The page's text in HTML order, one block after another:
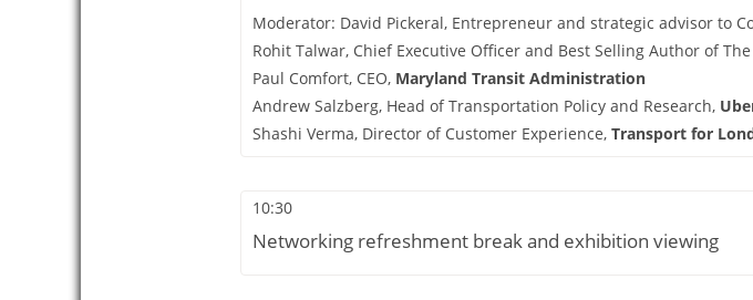
Moderator: David Pickeral, Entrepreneur and strategic advisor to
Rohit Talwar, Chief Executive Officer and Best Selling Author of
Paul Comfort, CEO, Maryland Transit Administration
Andrew Salzberg, Head of Transportation Policy and Research,
Shashi Verma, Director of Customer Experience, Transport for
10:30
Networking refreshment break and exhibition viewing